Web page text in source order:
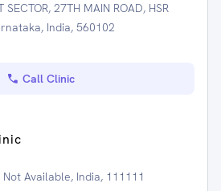
27TH MAIN ROAD, HSR
India, 560102
Call Clinic
Available, India, 111111